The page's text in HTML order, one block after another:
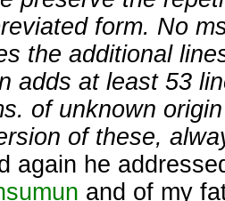
form. No
the additional
adds at least 53
of unknown
of these,
again he
and of my